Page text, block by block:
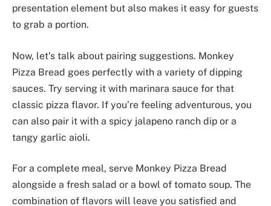
presentation element but also makes it easy for guests
to grab a portion.
Now, let’s talk about pairing suggestions. Monkey
Pizza Bread goes perfectly with a variety of dipping
sauces. Try serving it with marinara sauce for that
classic pizza flavor. If you’re feeling adventurous, you
can also pair it with a spicy jalapeno ranch dip or a
tangy garlic aioli.
For a complete meal, serve Monkey Pizza Bread
alongside a fresh salad or a bowl of tomato soup. The
combination of flavors will leave you satisfied and